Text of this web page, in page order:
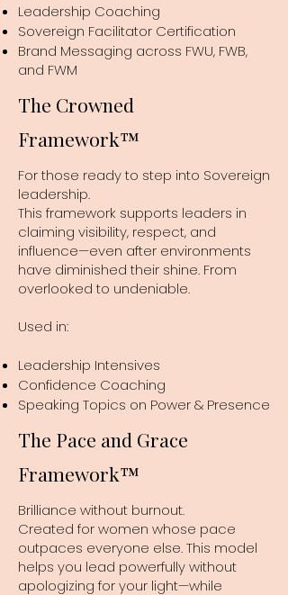
Leadership Coaching
Sovereign Facilitator Certification
Brand Messaging across FWU, FWB,
and FWM
The Crowned
Framework™
For those ready to step into Sovereign
leadership.
This framework supports leaders in
claiming visibility, respect, and
influence—even after environments
have diminished their shine. From
overlooked to undeniable.
Used in:
Leadership Intensives
Confidence Coaching
Speaking Topics on Power & Presence
The Pace and Grace
Framework™
Brilliance without burnout.
Created for women whose pace
outpaces everyone else. This model
helps you lead powerfully without
apologizing for your light—while